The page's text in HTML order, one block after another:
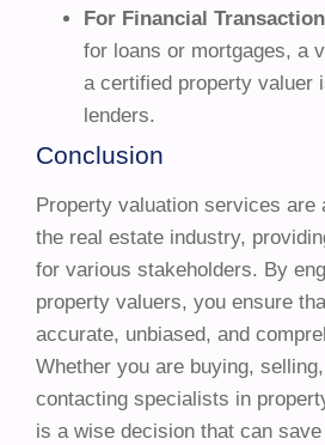
For Financial
for loans or mortgages, a
a certified property valuer
lenders.
Conclusion
Property valuation services are
the real estate industry,
for various stakeholders. By
property valuers, you ensure
accurate, unbiased, and
Whether you are buying,
contacting specialists in
is a wise decision that can